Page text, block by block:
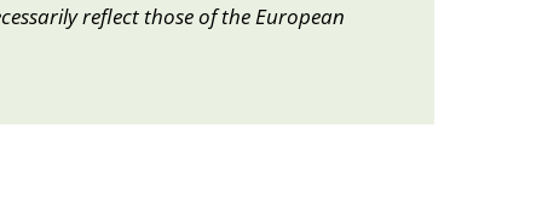
reflect those of the European